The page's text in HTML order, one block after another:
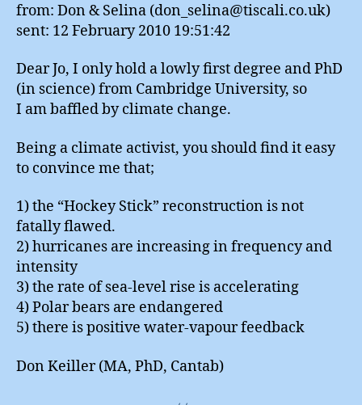
from: Don & Selina (don_selina@tiscali.co.uk)
sent: 12 February 2010 19:51:42
Dear Jo, I only hold a lowly first degree and PhD
(in science) from Cambridge University, so
I am baffled by climate change.
Being a climate activist, you should find it easy
to convince me that;
1) the “Hockey Stick” reconstruction is not
fatally flawed.
2) hurricanes are increasing in frequency and
intensity
3) the rate of sea-level rise is accelerating
4) Polar bears are endangered
5) there is positive water-vapour feedback
Don Keiller (MA, PhD, Cantab)